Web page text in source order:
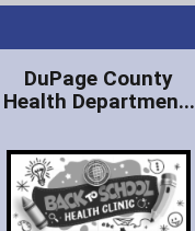
DuPage County
Health Departmen...